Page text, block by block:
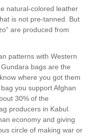
natural-colored leather
is not pre-tanned. But
are produced from
patterns with Western
bags are the
where you got them
you support Afghan
30% of the
producers in Kabul.
economy and giving
circle of making war or